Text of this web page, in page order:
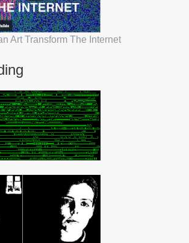
Art Transform The Internet